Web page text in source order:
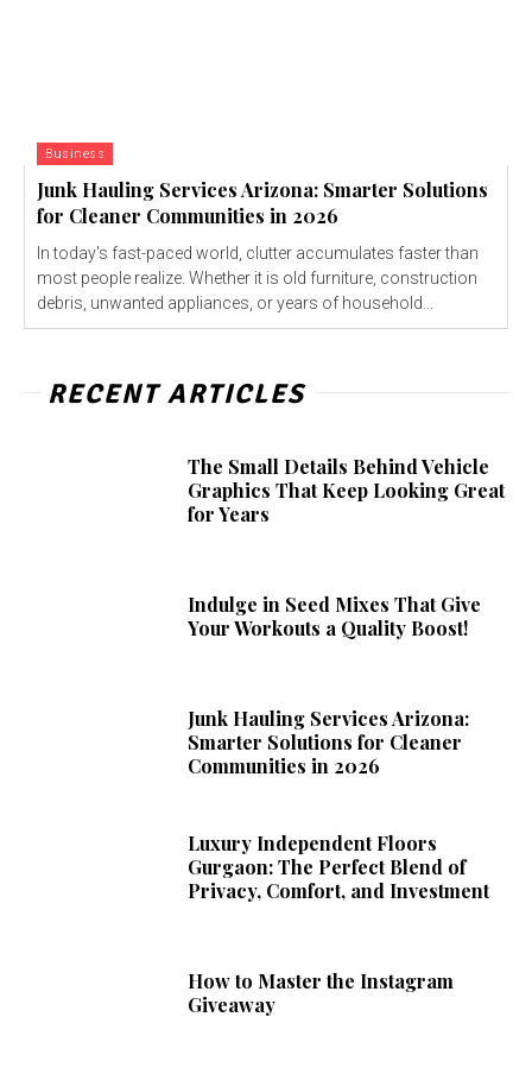
Business
Junk Hauling Services Arizona: Smarter Solutions
for Cleaner Communities in 2026
In today's fast-paced world, clutter accumulates faster than
most people realize. Whether it is old furniture, construction
debris, unwanted appliances, or years of household...
RECENT ARTICLES
The Small Details Behind Vehicle
Graphics That Keep Looking Great
for Years
Indulge in Seed Mixes That Give
Your Workouts a Quality Boost!
Junk Hauling Services Arizona:
Smarter Solutions for Cleaner
Communities in 2026
Luxury Independent Floors
Gurgaon: The Perfect Blend of
Privacy, Comfort, and Investment
How to Master the Instagram
Giveaway